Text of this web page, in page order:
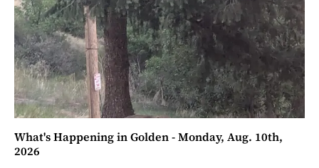
What's Happening in Golden - Monday, Aug. 10th,
2026